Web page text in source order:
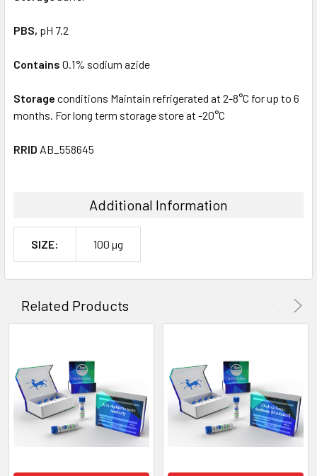
PBS, pH 7.2
Contains 0.1% sodium azide
Storage conditions Maintain refrigerated at 2-8°C for up to 6
months. For long term storage store at -20°C
RRID AB_558645
Additional Information
SIZE: 100 µg
Related Products